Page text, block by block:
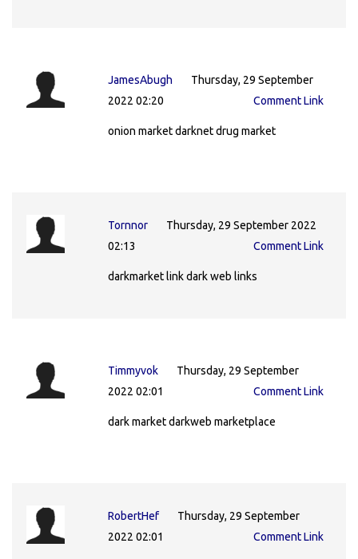
JamesAbugh
Thursday, 29 September
2022 02:20
Comment Link
onion market darknet drug market
Tornnor
Thursday, 29 September 2022
02:13
Comment Link
darkmarket link dark web links
Timmyvok
Thursday, 29 September
2022 02:01
Comment Link
dark market darkweb marketplace
RobertHef
Thursday, 29 September
2022 02:01
Comment Link